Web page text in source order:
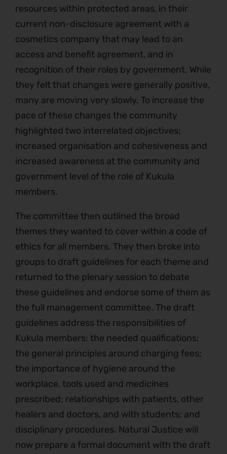
resources within protected areas, in their
current non-disclosure agreement with a
cosmetics company that may lead to an
access and benefit agreement, and in
recognition of their roles by government. While
they felt that changes were generally positive,
many are moving very slowly. To increase the
pace of these changes the community
highlighted two interrelated objectives;
increased organisation and cohesiveness and
increased awareness at the community and
government level of the role of Kukula
members.
The committee then outlined the broad
themes they wanted to cover within a code of
ethics for all members. They then broke into
groups to draft guidelines for each theme and
returned to the plenary session to debate
these guidelines and endorse some of them as
the full management committee. The draft
guidelines address the responsibilities of
Kukula members: the needed qualifications;
the general principles around charging fees;
the importance of hygiene around the
workplace, tools used and medicines
prescribed; relationships with patients, other
healers and doctors, and with students; and
disciplinary procedures. Natural Justice will
now prepare a formal document with the draft